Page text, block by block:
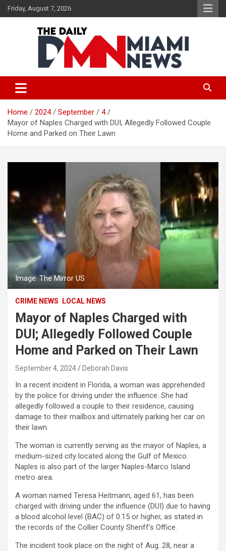
Skip
to
Friday, August 7, 2026
The Daily Miami News
Home 2024 September
4
Mayor of Naples Charged with DUI; Allegedly Followed Couple
Home and Parked on Their Lawn
Image: The Mirror US
CRIME NEWS LOCAL NEWS
Mayor of Naples Charged with
DUI; Allegedly Followed Couple
Home and Parked on Their Lawn
September 4, 2024 Deborah Davis
In a recent incident in Florida, a woman was apprehended
by the police for driving under the influence. She had
allegedly followed a couple to their residence, causing
damage to their mailbox and ultimately parking her car on
their lawn.
The woman is currently serving as the mayor of Naples, a
medium-sized city located along the Gulf of Mexico.
Naples is also part of the larger Naples-Marco Island
metro area.
A woman named Teresa Heitmann, aged 61, has been
charged with driving under the influence (DUI) due to having
a blood alcohol level (BAC) of 0.15 or higher, as stated in
the records of the Collier County Sheriff’s Office.
The incident took place on the night of Aug. 28, near a